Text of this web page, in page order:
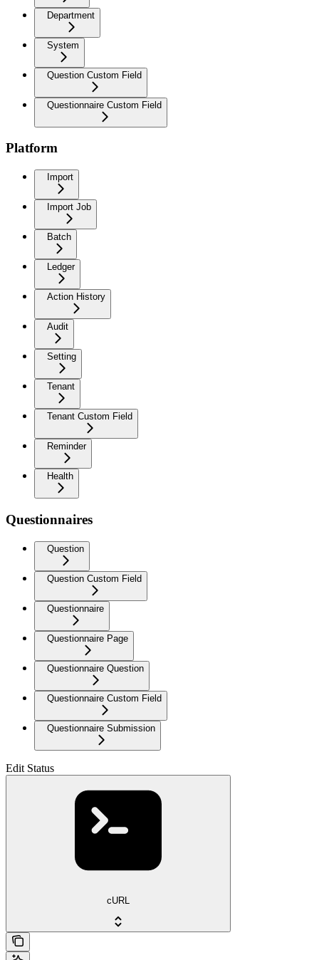
Department
System
Question Custom Field
Questionnaire Custom Field
Platform
Import
Import Job
Batch
Ledger
Action History
Audit
Setting
Tenant
Tenant Custom Field
Reminder
Health
Questionnaires
Question
Question Custom Field
Questionnaire
Questionnaire Page
Questionnaire Question
Questionnaire Custom Field
Questionnaire Submission
Edit Status
cURL